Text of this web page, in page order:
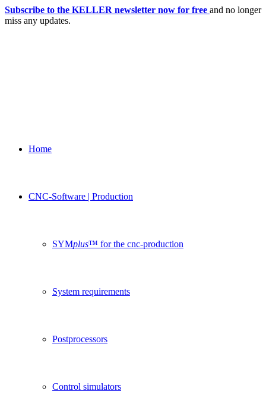
Subscribe to the KELLER newsletter now for free and no longer
miss any updates.
Home
CNC-Software | Production
SYMplus™ for the cnc-production
System requirements
Postprocessors
Control simulators